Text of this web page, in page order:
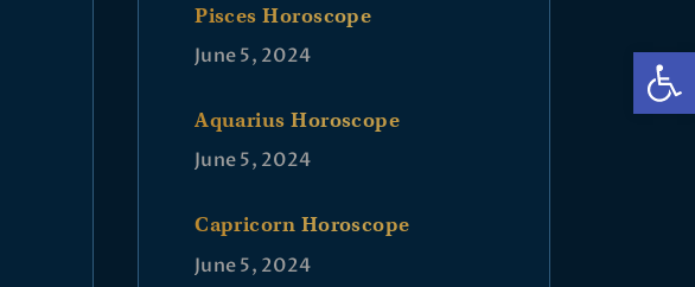
Pisces Horoscope
June 5, 2024
Aquarius Horoscope
June 5, 2024
Capricorn Horoscope
June 5, 2024